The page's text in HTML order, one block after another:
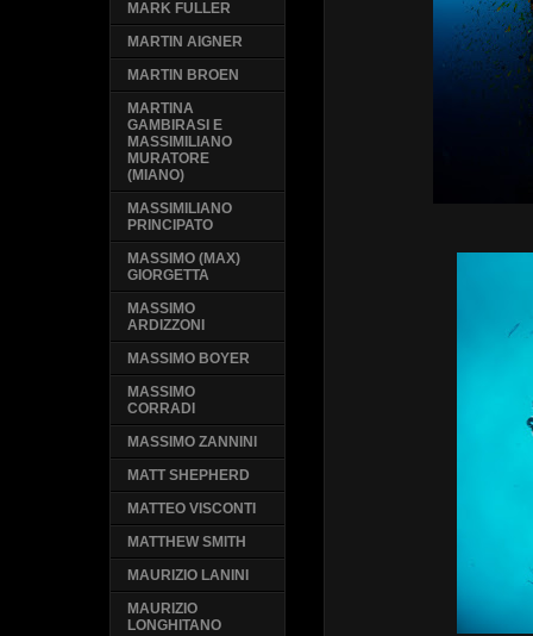
MARK FULLER
MARTIN AIGNER
MARTIN BROEN
MARTINA
GAMBIRASI E
MASSIMILIANO
MURATORE
(MIANO)
MASSIMILIANO
PRINCIPATO
MASSIMO (MAX)
GIORGETTA
MASSIMO
ARDIZZONI
MASSIMO BOYER
MASSIMO
CORRADI
MASSIMO ZANNINI
MATT SHEPHERD
MATTEO VISCONTI
MATTHEW SMITH
MAURIZIO LANINI
MAURIZIO
LONGHITANO